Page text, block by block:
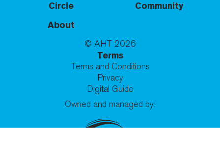
Circle
Community
About
© AHT 2026
Terms
Terms and Conditions
Privacy
Digital Guide
Owned and managed by: